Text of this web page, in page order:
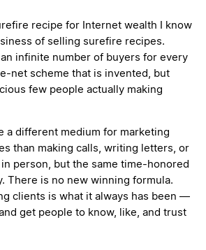
recipe for Internet wealth I know
of selling surefire recipes.
infinite number of buyers for every
net scheme that is invented, but
few people actually making
a different medium for marketing
than making calls, writing letters, or
person, but the same time-honored
There is no new winning formula.
clients is what it always has been —
get people to know, like, and trust